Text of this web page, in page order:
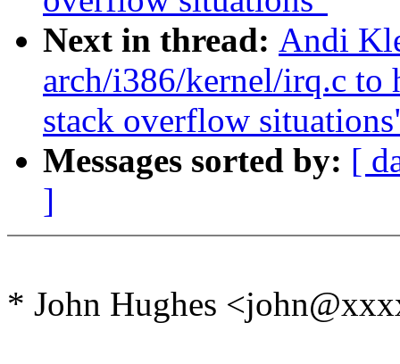
Next in thread: Andi
arch/i386/kernel/irq.c to
stack overflow
Messages sorted by: [
]
* John Hughes